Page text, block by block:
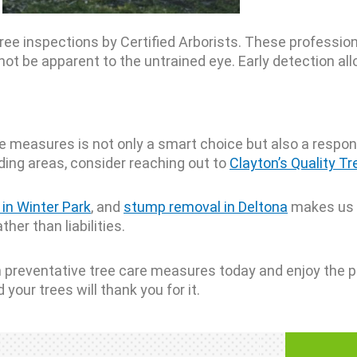
inspections by Certified Arborists. These
be apparent to the untrained eye. Early detection
is not only a smart choice but also a
areas, consider reaching out to Clayton’s Quality
Winter Park, and stump removal in Deltona makes
than liabilities.
tree care measures today and enjoy the
your trees will thank you for it.